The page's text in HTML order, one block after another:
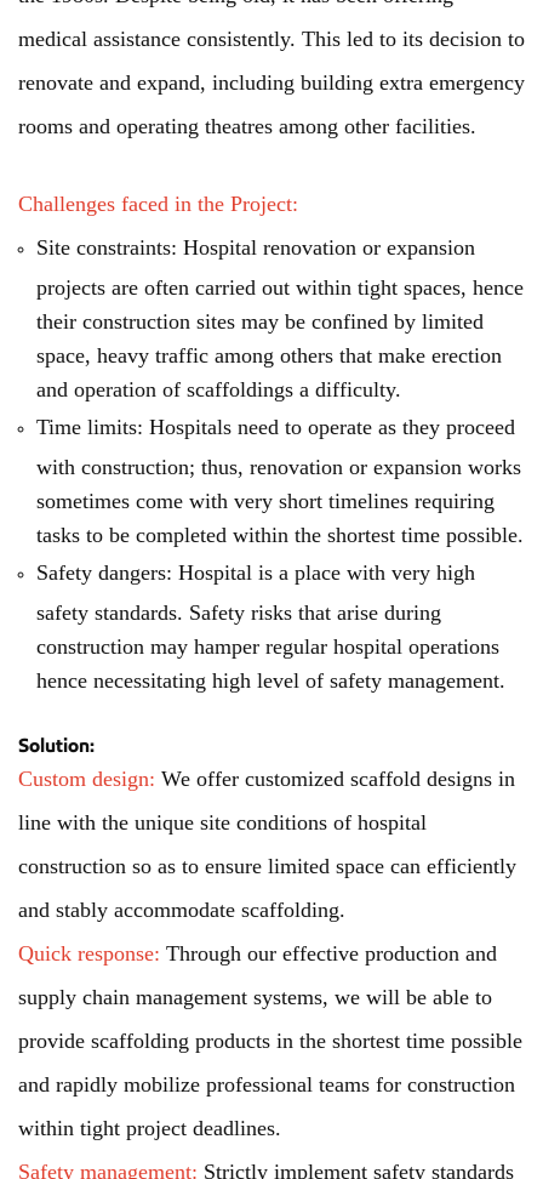
medical assistance consistently. This led to its decision to
renovate and expand, including building extra emergency
rooms and operating theatres among other facilities.
Challenges faced in the Project:
Site constraints: Hospital renovation or expansion
projects are often carried out within tight spaces, hence
their construction sites may be confined by limited
space, heavy traffic among others that make erection
and operation of scaffoldings a difficulty.
Time limits: Hospitals need to operate as they proceed
with construction; thus, renovation or expansion works
sometimes come with very short timelines requiring
tasks to be completed within the shortest time possible.
Safety dangers: Hospital is a place with very high
safety standards. Safety risks that arise during
construction may hamper regular hospital operations
hence necessitating high level of safety management.
Solution:
Custom design: We offer customized scaffold designs in
line with the unique site conditions of hospital
construction so as to ensure limited space can efficiently
and stably accommodate scaffolding.
Quick response: Through our effective production and
supply chain management systems, we will be able to
provide scaffolding products in the shortest time possible
and rapidly mobilize professional teams for construction
within tight project deadlines.
Safety management: Strictly implement safety standards